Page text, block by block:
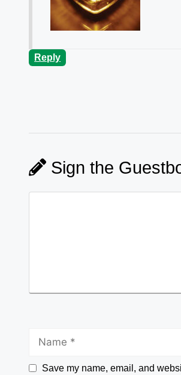
Reply
Sign the
Save my name, email, and